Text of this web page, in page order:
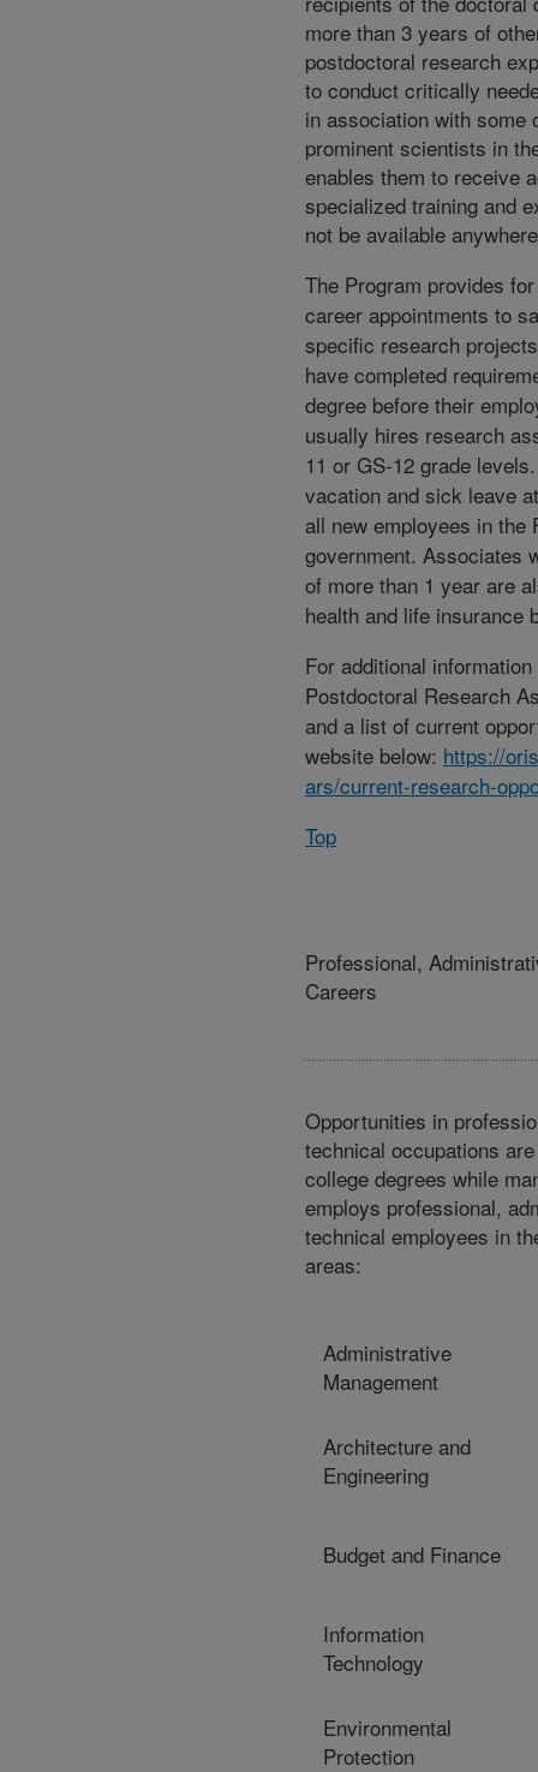
more than 3 years of
postdoctoral research
to conduct critically
in association with some
prominent scientists in
enables them to receive
specialized training and
not be available
The Program provides
career appointments to
specific research
have completed
degree before their
usually hires research
11 or GS-12 grade
vacation and sick leave
all new employees in the
government. Associates
of more than 1 year are
health and life insurance
For additional
Postdoctoral Research
and a list of current
website below: https://
ars/current-research-
Top
Professional,
Careers
Opportunities in
technical occupations
college degrees while
employs professional,
technical employees in
areas:
Administrative
Management
Architecture and
Engineering
Budget and Finance
Information
Technology
Environmental
Protection